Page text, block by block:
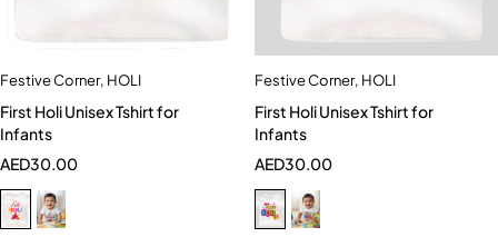
Festive Corner, HOLI
First Holi Unisex Tshirt for
Infants
AED30.00
Festive Corner, HOLI
First Holi Unisex Tshirt for
Infants
AED30.00